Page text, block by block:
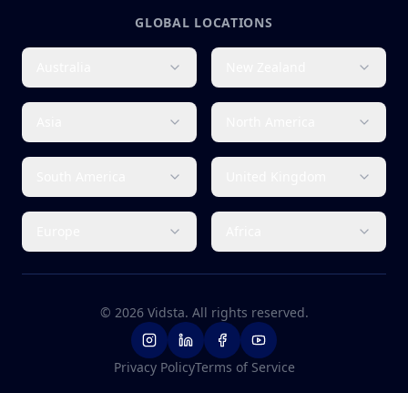
GLOBAL LOCATIONS
© 2026Vidsta. All rights reserved.
Privacy PolicyTerms of Service